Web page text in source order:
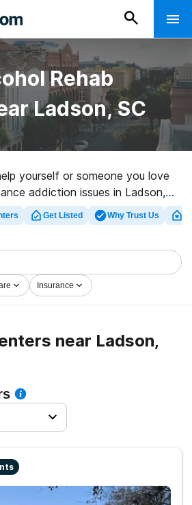
Rehab
Ladson, SC
yourself or someone you love
addiction issues in Ladson,
comprehensive online database
well as an array of other options.
of addictions. Search for a
facility in Ladson now, and take
life.
Get Listed Why Trust Us
Insurance
near Ladson,